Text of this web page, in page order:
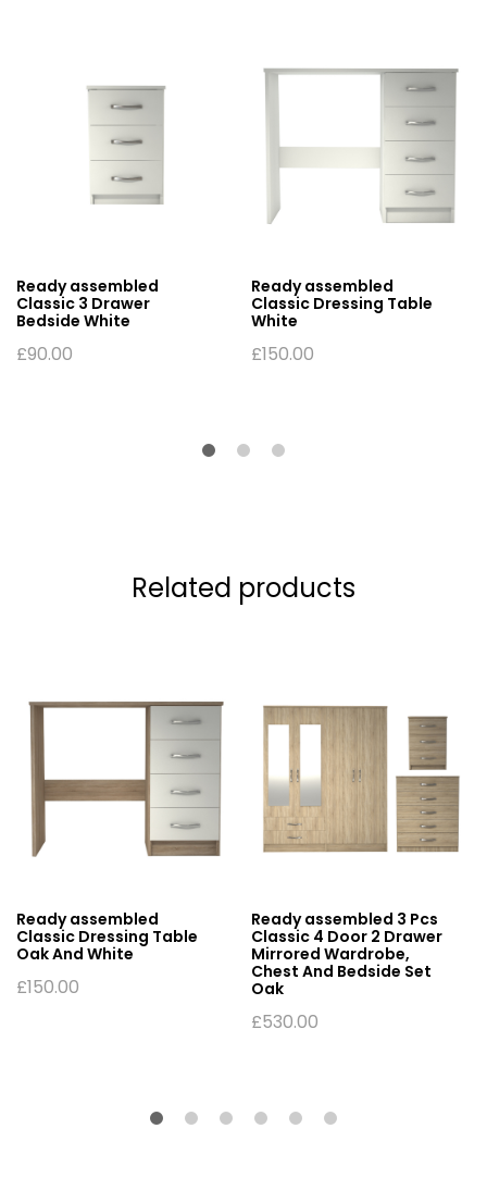
Ready assembled
Classic 3 Drawer
Bedside White
£90.00
Ready assembled
Classic Dressing Table
White
£150.00
Related products
Ready assembled
Classic Dressing Table
Oak And White
£150.00
Ready assembled 3 Pcs
Classic 4 Door 2 Drawer
Mirrored Wardrobe,
Chest And Bedside Set
Oak
£530.00